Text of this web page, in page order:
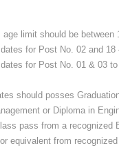
age limit should be
for Post No. 02 and
for Post No. 01 & 03
should posses
or Diploma in
pass from a recognized
equivalent from